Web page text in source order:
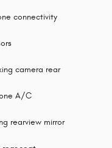
connectivity
camera rear
A/C
rearview mirror